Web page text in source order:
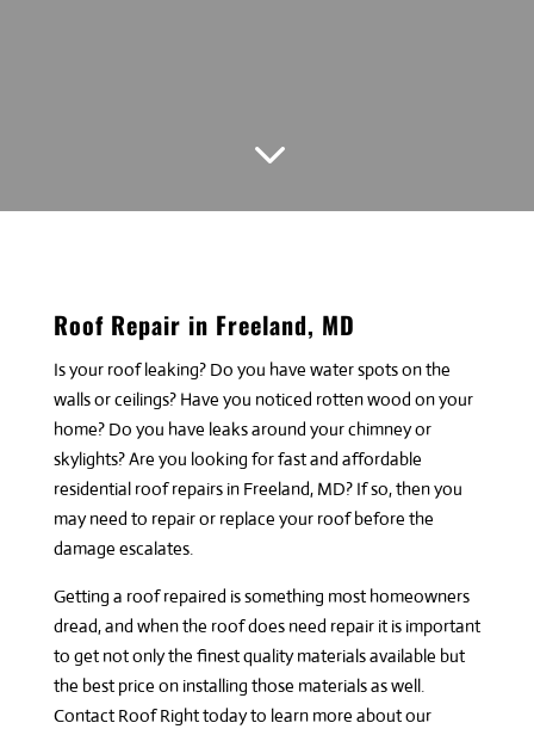
3
Roof Repair in Freeland, MD
Is your roof leaking? Do you have water spots on the
walls or ceilings? Have you noticed rotten wood on your
home? Do you have leaks around your chimney or
skylights? Are you looking for fast and affordable
residential roof repairs in Freeland, MD? If so, then you
may need to repair or replace your roof before the
damage escalates.
Getting a roof repaired is something most homeowners
dread, and when the roof does need repair it is important
to get not only the finest quality materials available but
the best price on installing those materials as well.
Contact Roof Righttoday to learn more about our